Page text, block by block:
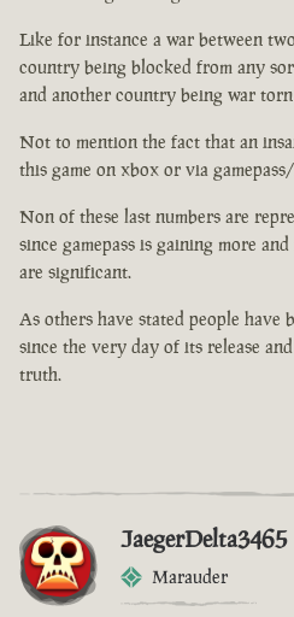
Like for instance a war between
country being blocked from any
and another country being war
Not to mention the fact that an
this game on xbox or via
Non of these last numbers are
since gamepass is gaining more
are significant.
As others have stated people have
since the very day of its release
truth.
JaegerDelta3465
Marauder